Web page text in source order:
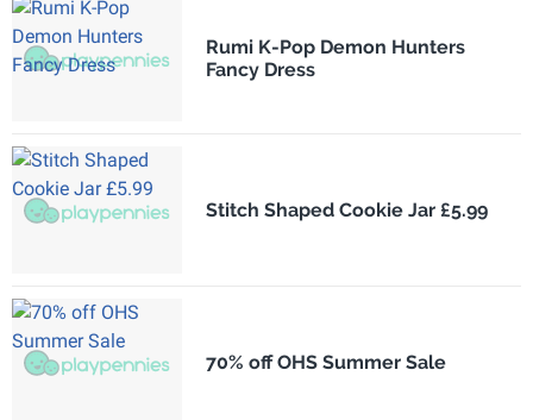
Rumi K-Pop Demon Hunters
Fancy Dress
Stitch Shaped Cookie Jar £5.99
70% off OHS Summer Sale